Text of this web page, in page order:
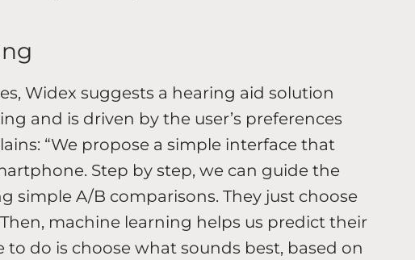
Widex suggests a hearing aid solution
and is driven by the user’s preferences
“We propose a simple interface that
Step by step, we can guide the
simple A/B comparisons. They just choose
machine learning helps us predict their
to do is choose what sounds best, based on